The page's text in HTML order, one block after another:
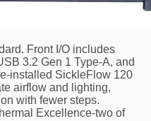
Front I/O includes
3.2 Gen 1 Type-A, and
installed SickleFlow 120
airflow and lighting,
with fewer steps.
Excellence-two of